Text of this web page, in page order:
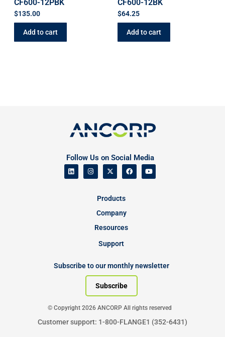
CF600-12PBK
$135.00
Add to cart
CF600-12BK
$64.25
Add to cart
Follow Us on Social Media
Products
Company
Resources
Support
Subscribe to our monthly newsletter
Subscribe
© Copyright 2026 ANCORP All rights reserved
Customer support: 1-800-FLANGE1 (352-6431)